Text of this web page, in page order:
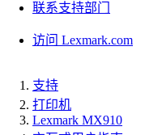
联系支持部门
访问 Lexmark.com
支持
打印机
Lexmark MX910